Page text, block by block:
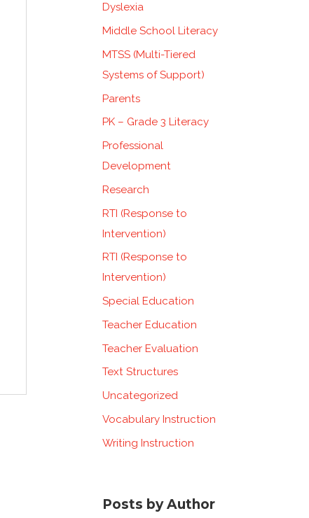
Dyslexia
Middle School Literacy
MTSS (Multi-Tiered
Systems of Support)
Parents
PK – Grade 3 Literacy
Professional
Development
Research
RTI (Response to
Intervention)
RTI (Response to
Intervention)
Special Education
Teacher Education
Teacher Evaluation
Text Structures
Uncategorized
Vocabulary Instruction
Writing Instruction
Posts by Author